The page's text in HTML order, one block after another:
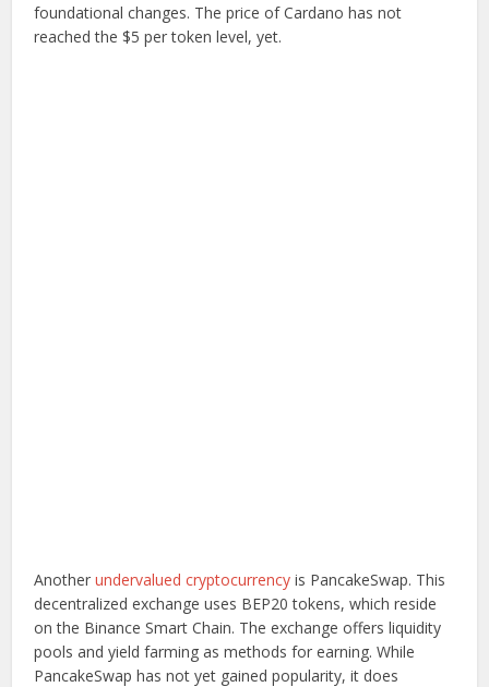
foundational changes. The price of Cardano has not
reached the $5 per token level, yet.
Anotherundervalued cryptocurrency is PancakeSwap. This
decentralized exchange uses BEP20 tokens, which reside
on the Binance Smart Chain. The exchange offers liquidity
pools and yield farming as methods for earning. While
PancakeSwap has not yet gained popularity, it does